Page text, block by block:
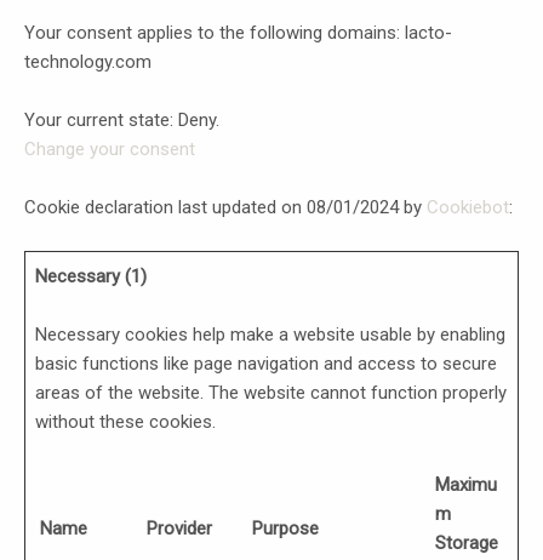
Your consent applies to the following domains: lacto-
technology.com
Your current state: Deny.
Change your consent
Cookie declaration last updated on 08/01/2024 by Cookiebot:
Necessary (1)
Necessary cookies help make a website usable by enabling
basic functions like page navigation and access to secure
areas of the website. The website cannot function properly
without these cookies.
Name Provider Purpose
Maximu
m
Storage